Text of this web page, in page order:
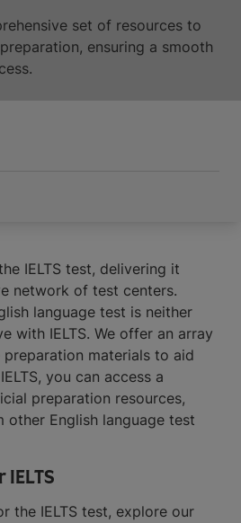
set of resources to
ensuring a smooth
IELTS test, delivering it
network of test centers.
language test is neither
with IELTS. We offer an array
materials to aid
you can access a
preparation resources,
English language test
the IELTS test, explore our